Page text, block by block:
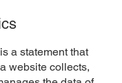
a statement that
website collects,